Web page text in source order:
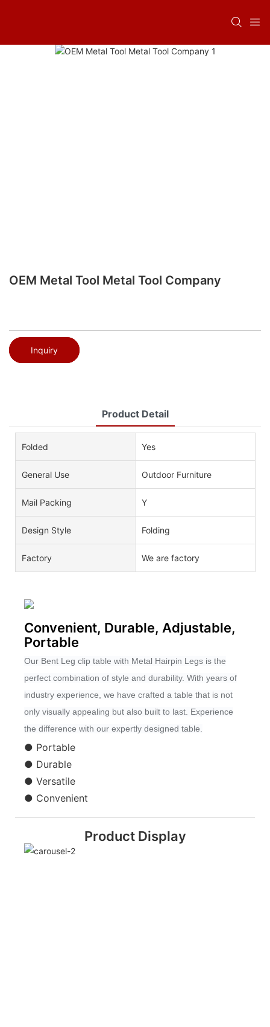
OEM Metal Tool Metal Tool Company
Inquiry
Product Detail
Folded Yes
General Use Outdoor Furniture
Mail Packing Y
Design Style Folding
Factory We are factory
Convenient, Durable, Adjustable,
Portable
Our Bent Leg clip table with Metal Hairpin Legs is the
perfect combination of style and durability. With years of
industry experience, we have crafted a table that is not
only visually appealing but also built to last. Experience
the difference with our expertly designed table.
● Portable
● Durable
● Versatile
● Convenient
Product Display